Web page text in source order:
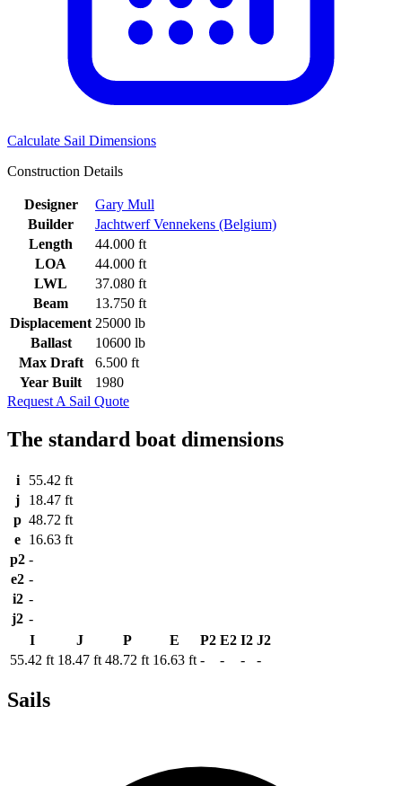
Calculate Sail Dimensions
Construction Details
Designer
Gary Mull
Builder
Jachtwerf Vennekens (Belgium)
Length
44.000 ft
LOA
44.000 ft
LWL
37.080 ft
Beam
13.750 ft
Displacement 25000 lb
Ballast
10600 lb
Max Draft
6.500 ft
Year Built
1980
Request A Sail Quote
The standard boat dimensions
i
55.42 ft
j
18.47 ft
p 48.72 ft
e 16.63 ft
p2 -
e2 -
i2 -
j2 -
I
J P E P2 E2 I2 J2
55.42 ft 18.47 ft 48.72 ft 16.63 ft - - - -
Sails